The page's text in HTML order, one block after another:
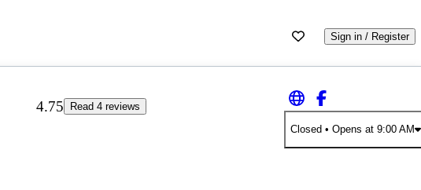
Sign in / Register
4.75
Read 4 reviews
Closed • Opens at 9:00 AM